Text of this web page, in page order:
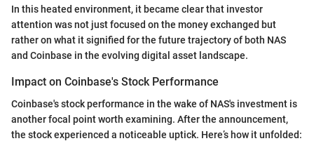
In this heated environment, it became clear that investor
attention was not just focused on the money exchanged but
rather on what it signified for the future trajectory of both NAS
and Coinbase in the evolving digital asset landscape.
Impact on Coinbase's Stock Performance
Coinbase's stock performance in the wake of NAS's investment is
another focal point worth examining. After the announcement,
the stock experienced a noticeable uptick. Here’s how it unfolded: